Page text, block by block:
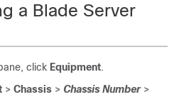
a Blade Server
click Equipment.
> Chassis > Chassis Number>